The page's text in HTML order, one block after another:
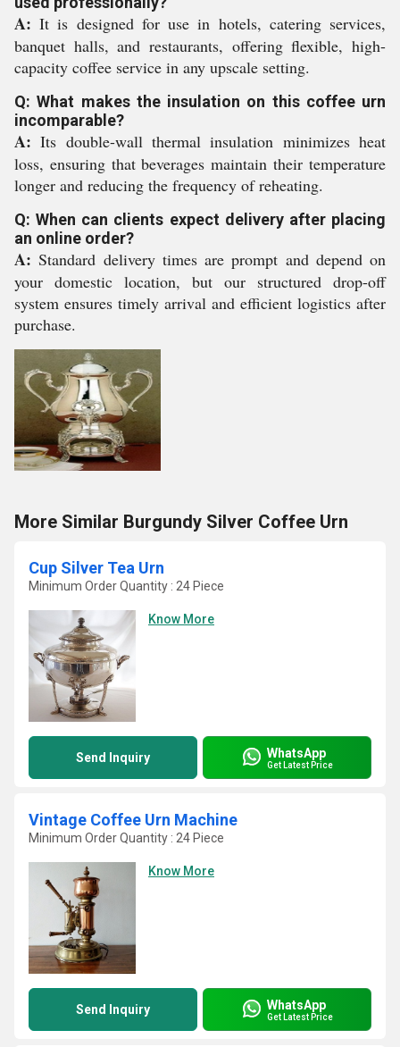
A: It is designed for use in hotels, catering services,
banquet halls, and restaurants, offering flexible, high-
capacity coffee service in any upscale setting.
Q: What makes the insulation on this coffee urn
incomparable?
A: Its double-wall thermal insulation minimizes heat
loss, ensuring that beverages maintain their temperature
longer and reducing the frequency of reheating.
Q: When can clients expect delivery after placing
an online order?
A: Standard delivery times are prompt and depend on
your domestic location, but our structured drop-off
system ensures timely arrival and efficient logistics after
purchase.
More Similar Burgundy Silver Coffee Urn
Cup Silver Tea Urn
Minimum Order Quantity : 24 Piece
Know More
Send Inquiry WhatsApp
Get Latest Price
Vintage Coffee Urn Machine
Minimum Order Quantity : 24 Piece
Know More
Send Inquiry WhatsApp
Get Latest Price